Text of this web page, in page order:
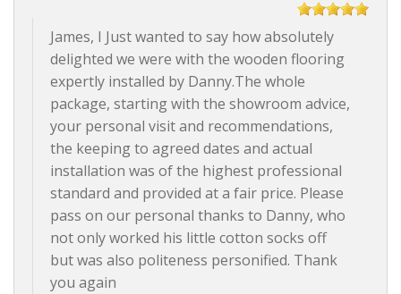
James, I Just wanted to say how absolutely
delighted we were with the wooden flooring
expertly installed by Danny.The whole
package, starting with the showroom advice,
your personal visit and recommendations,
the keeping to agreed dates and actual
installation was of the highest professional
standard and provided at a fair price. Please
pass on our personal thanks to Danny, who
not only worked his little cotton socks off
but was also politeness personified. Thank
you again